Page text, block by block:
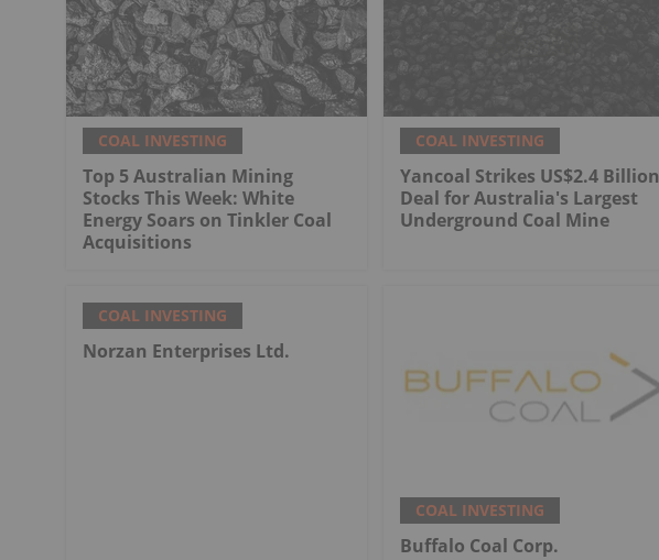
COAL INVESTING
Top 5 Australian Mining
Stocks This Week: White
Energy Soars on Tinkler Coal
Acquisitions
COAL INVESTING
Yancoal Strikes US$2.4 Billion
Deal for Australia's Largest
Underground Coal Mine
COAL INVESTING
Norzan Enterprises Ltd.
COAL INVESTING
Buffalo Coal Corp.